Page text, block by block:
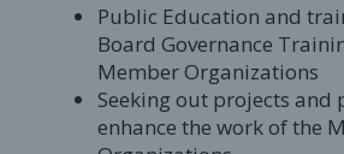
Public Education and
Board Governance
Member Organizations
Seeking out projects
enhance the work of the